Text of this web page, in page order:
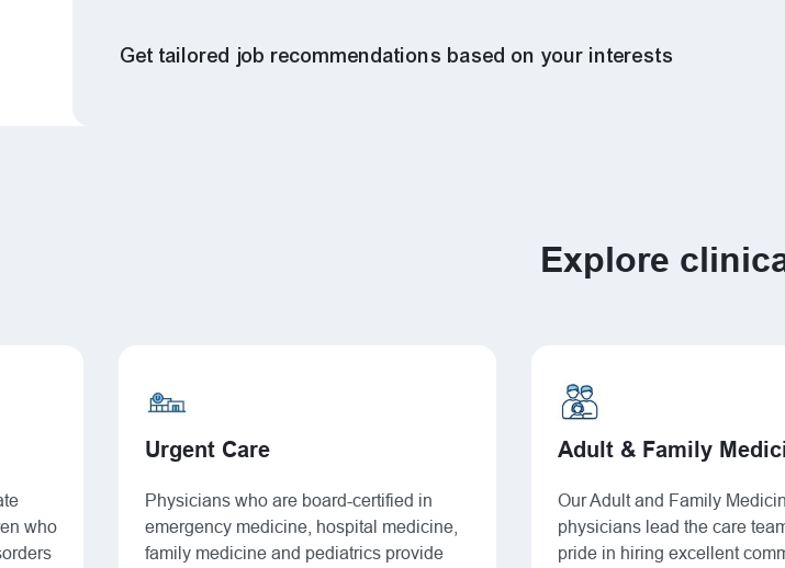
Get tailored job recommendations based on your interests
Explore
who
Urgent Care
Physicians who are board-certified in
emergency medicine, hospital medicine,
family medicine and pediatrics provide
Adult & Family
Our Adult and Family
physicians lead the care
pride in hiring excellent